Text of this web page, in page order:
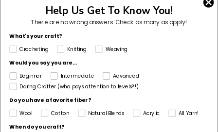
4 X 4 inches.
Dimensions Detail
This pattern comes in 5 suggested sizes • Baby = 36 x
40 • Small Throw/Lap Blanket = 45 x 50 (shown) •
Medium Throw = 50 x 60 • Large Throw = 60 x 70 •
Twin Size = 70 x 80
Pattern Yarn Weight
5 Bulky / Chunky
Fiber
Help Us Get To Know You!
There are no wrong answers.Check as many as apply!
What's your craft?
Crocheting Knitting Weaving
Would you say you are...
Beginner
Intermediate
Advanced
Daring Crafter (who pays attention to levels?!)
Do you have a favorite fiber?
Wool
Cotton Natural Blends Acrylic
All Yarn!
When do you craft?